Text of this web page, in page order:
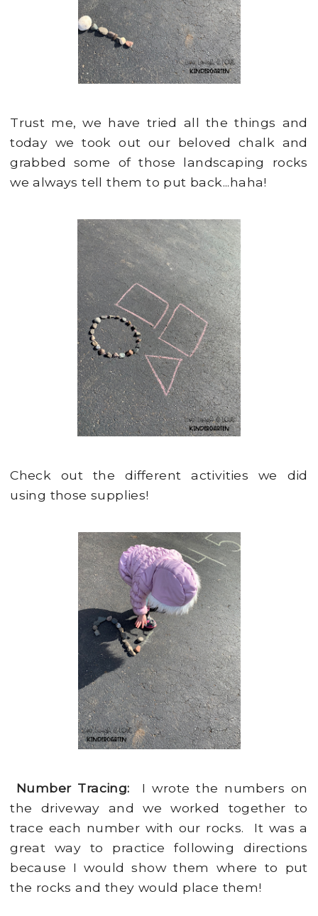
Trust me, we have tried all the things and
today we took out our beloved chalk and
grabbed some of those landscaping rocks
we always tell them to put back...haha!
Check out the different activities we did
using those supplies!
Number Tracing: I wrote the numbers on
the driveway and we worked together to
trace each number with our rocks. It was a
great way to practice following directions
because I would show them where to put
the rocks and they would place them!